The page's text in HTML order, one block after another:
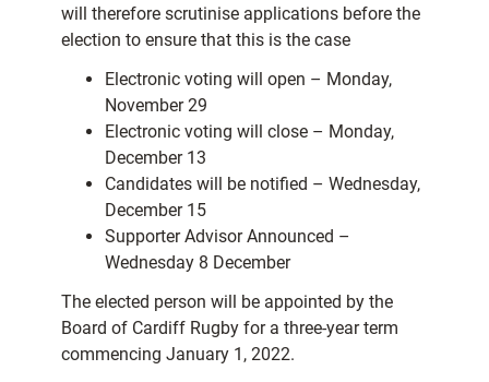
will therefore scrutinise applications before the
election to ensure that this is the case
Electronic voting will open – Monday,
November 29
Electronic voting will close – Monday,
December 13
Candidates will be notified – Wednesday,
December 15
Supporter Advisor Announced –
Wednesday 8 December
The elected person will be appointed by the
Board of Cardiff Rugby for a three-year term
commencing January 1, 2022.